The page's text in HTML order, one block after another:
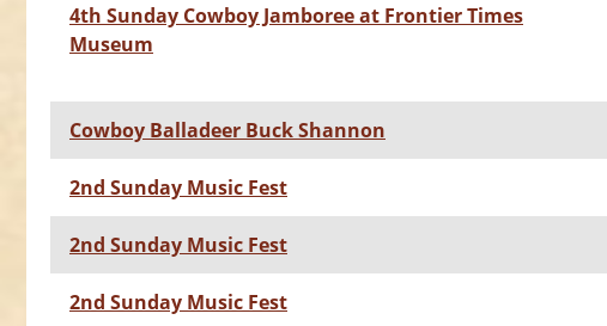
4th Sunday Cowboy Jamboree at Frontier Times
Museum
Cowboy Balladeer Buck Shannon
2nd Sunday Music Fest
2nd Sunday Music Fest
2nd Sunday Music Fest